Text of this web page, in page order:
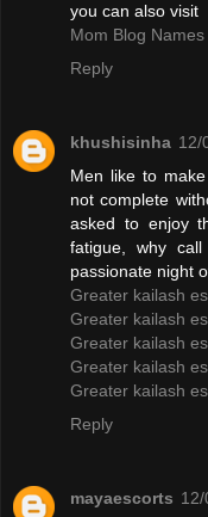
you can also visit
Mom Blog Names
Reply
khushisinha 12/
Men like to
not complete
asked to enjoy
fatigue, why
passionate night
Greater kailash
Greater kailash
Greater kailash
Greater kailash
Greater kailash
Reply
mayaescorts